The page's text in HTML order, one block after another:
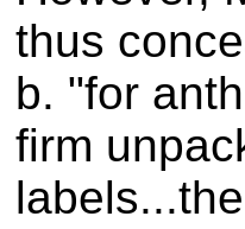
thus
b. "for
firm